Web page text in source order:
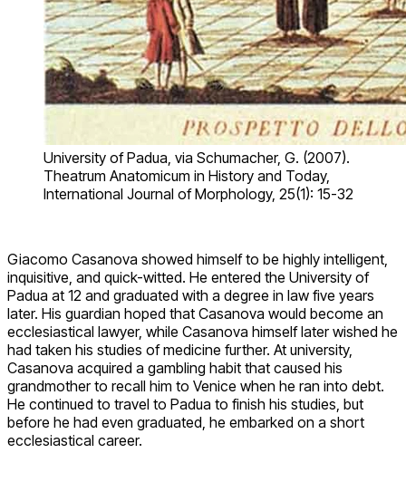
University of Padua, via Schumacher, G. (2007).
Theatrum Anatomicum in History and Today,
International Journal of Morphology, 25(1): 15-32
Giacomo Casanova showed himself to be highly intelligent,
inquisitive, and quick-witted. He entered the University of
Padua at 12 and graduated with a degree in law five years
later. His guardian hoped that Casanova would become an
ecclesiastical lawyer, while Casanova himself later wished he
had taken his studies of medicine further. At university,
Casanova acquired a gambling habit that caused his
grandmother to recall him to Venice when he ran into debt.
He continued to travel to Padua to finish his studies, but
before he had even graduated, he embarked on a short
ecclesiastical career.